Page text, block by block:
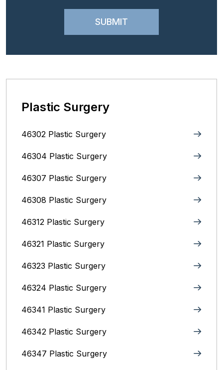
Plastic Surgery
46302 Plastic Surgery
46304 Plastic Surgery
46307 Plastic Surgery
46308 Plastic Surgery
46312 Plastic Surgery
46321 Plastic Surgery
46323 Plastic Surgery
46324 Plastic Surgery
46341 Plastic Surgery
46342 Plastic Surgery
46347 Plastic Surgery